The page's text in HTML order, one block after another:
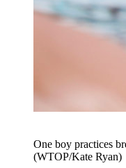
One boy practices
(WTOP/Kate Ryan)